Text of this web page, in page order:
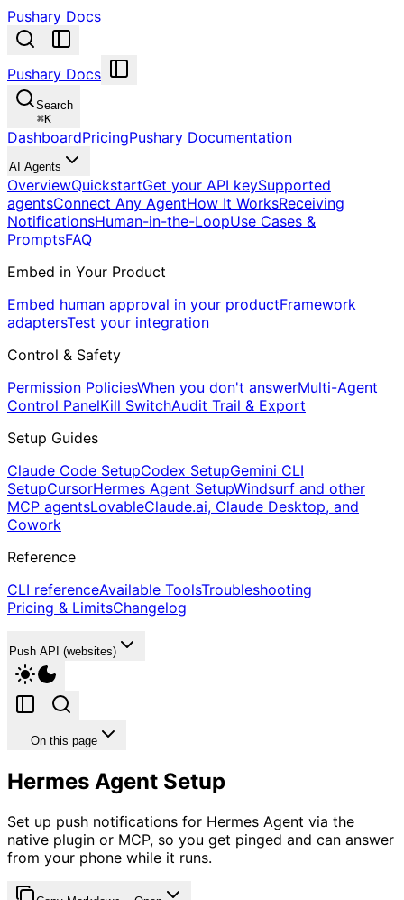
Pushary Docs
Pushary Docs
Search
⌘K
DashboardPricingPushary Documentation
AI Agents
OverviewQuickstartGet your API keySupported
agentsConnect Any AgentHow It WorksReceiving
NotificationsHuman-in-the-LoopUse Cases &
PromptsFAQ
Embed in Your Product
Embed human approval in your productFramework
adaptersTest your integration
Control & Safety
Permission PoliciesWhen you don't answerMulti-Agent
Control PanelKill SwitchAudit Trail & Export
Setup Guides
Claude Code SetupCodex SetupGemini CLI
SetupCursorHermes Agent SetupWindsurf and other
MCP agentsLovableClaude.ai, Claude Desktop, and
Cowork
Reference
CLI referenceAvailable ToolsTroubleshooting
Pricing & LimitsChangelog
Push API (websites)
On this page
Hermes Agent Setup
Set up push notifications for Hermes Agent via the
native plugin or MCP, so you get pinged and can answer
from your phone while it runs.